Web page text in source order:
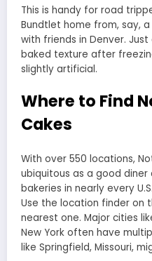
This is handy for road
Bundtlet home from, say,
with friends in Denver.
baked texture after
slightly artificial.
Where to Find
Cakes
With over 550 locations,
ubiquitous as a good diner
bakeries in nearly every
Use the location finder on
nearest one. Major cities
New York often have
like Springfield, Missouri,